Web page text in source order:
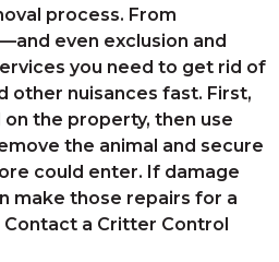
process. From
even exclusion and
you need to get rid of
other nuisances fast. First,
the property, then use
the animal and secure
could enter. If damage
make those repairs for a
a Critter Control